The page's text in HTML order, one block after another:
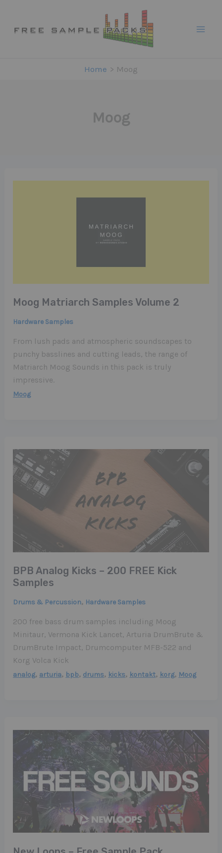
content
Home Moog
Moog
Moog Matriarch Samples Volume 2
Hardware Samples
From lush pads and atmospheric soundscapes to
punchy basslines and cutting leads, the range of
Matriarch Moog Sounds in this pack is truly
impressive.
Moog
BPB Analog Kicks – 200 FREE Kick
Samples
Drums & Percussion, Hardware Samples
200 free bass drum samples including Moog
Minitaur, Vermona Kick Lancet, Arturia DrumBrute &
DrumBrute Impact, Drumcomputer MFB-522 and
Korg Volca Kick
analog, arturia, bpb, drums, kicks, kontakt, korg, Moog